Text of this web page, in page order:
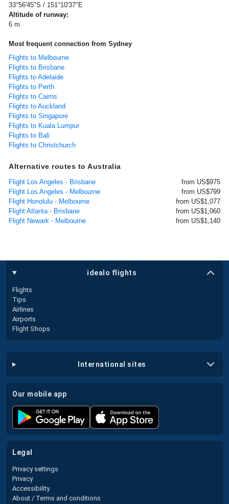
33°56'45"S / 151°10'37"E
Altitude of runway:
6 m
Most frequent connection from Sydney
Flights to Melbourne
Flights to Brisbane
Flights to Adelaide
Flights to Perth
Flights to Cairns
Flights to Auckland
Flights to Singapore
Flights to Kuala Lumpur
Flights to Bali
Flights to Christchurch
Alternative routes to Australia
Flight Los Angeles - Brisbane
from US$975
Flight Los Angeles - Melbourne
from US$799
Flight Honolulu - Melbourne
from US$1,077
Flight Atlanta - Brisbane
from US$1,060
Flight Newark - Melbourne
from US$1,140
idealo flights
Flights
Tips
Airlines
Airports
Flight Shops
international sites
our mobile app
legal
Privacy settings
Privacy
Accessibility
About / Terms and conditions